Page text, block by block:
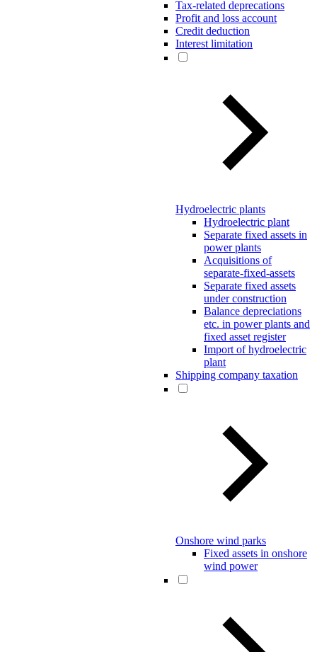
Tax-related deprecations
Profit and loss account
Credit deduction
Interest limitation
Hydroelectric plants
Hydroelectric plant
Separate fixed assets in
power plants
Acquisitions of
separate-fixed-assets
Separate fixed assets
under construction
Balance depreciations
etc. in power plants and
fixed asset register
Import of hydroelectric
plant
Shipping company taxation
Onshore wind parks
Fixed assets in onshore
wind power